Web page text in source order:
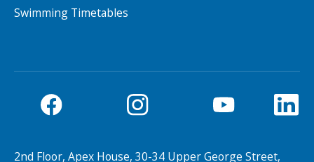
Swimming Timetables
2nd Floor, Apex House, 30-34 Upper George Street,